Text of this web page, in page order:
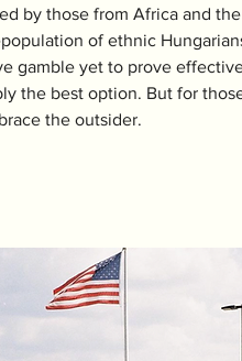
by those from Africa and
of ethnic
gamble yet to prove
the best option. But for
the outsider.